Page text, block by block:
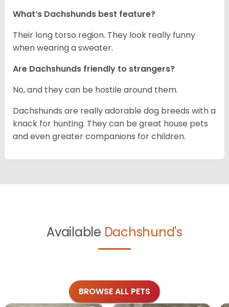
What’s Dachshunds best feature?
Their long torso region. They look really funny
when wearing a sweater.
Are Dachshunds friendly to strangers?
No, and they can be hostile around them.
Dachshunds are really adorable dog breeds with a
knack for hunting. They can be great house pets
and even greater companions for children.
Available Dachshund's
BROWSE ALL PETS